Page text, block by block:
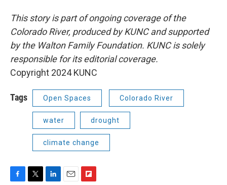
This story is part of ongoing coverage of the
Colorado River, produced by KUNC and supported
by the Walton Family Foundation. KUNC is solely
responsible for its editorial coverage.
Copyright 2024 KUNC
Tags Open Spaces Colorado River
water drought
climate change